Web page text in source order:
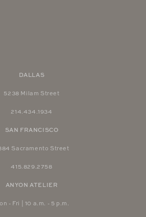
DALLAS
5238 Milam Street
214.434.1934
SAN FRANCISCO
Sacramento Street
415.829.2758
ANYON ATELIER
- Fri | 10 a.m. - 5 p.m.